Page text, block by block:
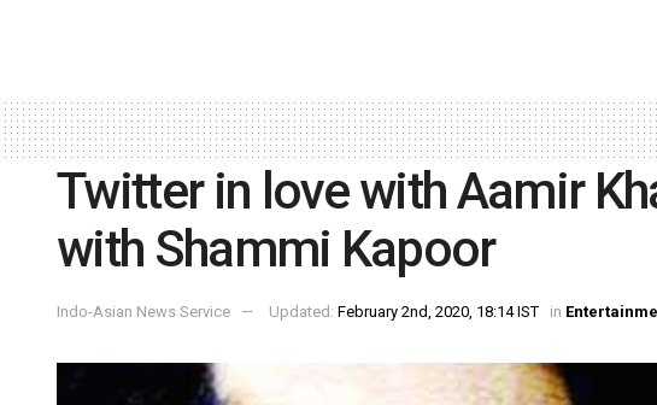
Twitter in love with Aamir
with Shammi Kapoor
Indo-Asian News Service Updated: February 2nd, 2020, 18:14 IST in